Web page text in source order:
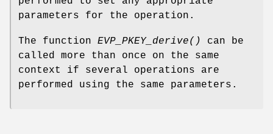
parameters for the operation.
The function EVP_PKEY_derive()
can be
called more than once on the same
context if several operations are
performed using the same parameters.